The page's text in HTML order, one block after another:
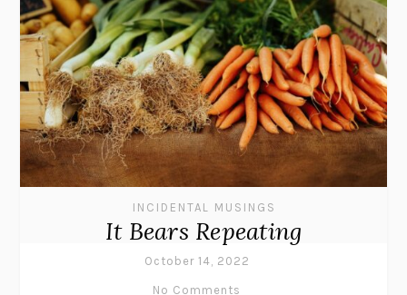
INCIDENTAL MUSINGS
It Bears Repeating
October 14, 2022
No Comments